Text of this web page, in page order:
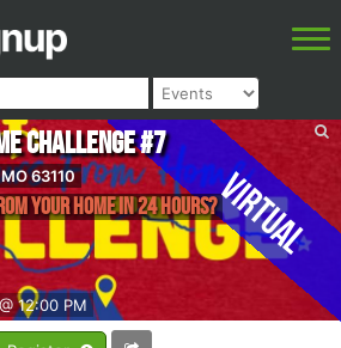
Virtual
12:00 PM
Challenge #7
63110
Your Home In 24 Hours?